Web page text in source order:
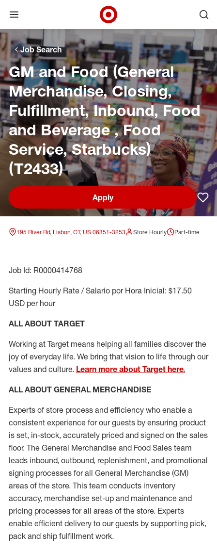
Skip to main navigation
Skip to content
Skip to footer
Skip to chat
Open menu
Target Corporate Home
Job Search
GM and Food (General
Merchandise, Closing,
Fulfillment, Inbound, Food
and Beverage , Food
Service, Starbucks)
(T2433)
Apply
195 River Rd, Lisbon, CT, US 06351-3253 Store Hourly Part-time
Job Id: R0000414768
Starting Hourly Rate / Salario por Hora Inicial: $17.50
USD per hour
ALL ABOUT TARGET
Working at Target means helping all families discover the
joy of everyday life. We bring that vision to life through our
values and culture. Learn more about Target here.
ALL ABOUT GENERAL MERCHANDISE
Experts of store process and efficiency who enable a
consistent experience for our guests by ensuring product
is set, in-stock, accurately priced and signed on the sales
floor. The General Merchandise and Food Sales team
leads inbound, outbound, replenishment, and promotional
signing processes forall General Merchandise (GM)
areas of the store. This team conducts inventory
accuracy, merchandise set-up and maintenance and
pricing processes for all areas of the store. Experts
enable efficient delivery to our guests by supporting pick,
pack and ship fulfillment work.